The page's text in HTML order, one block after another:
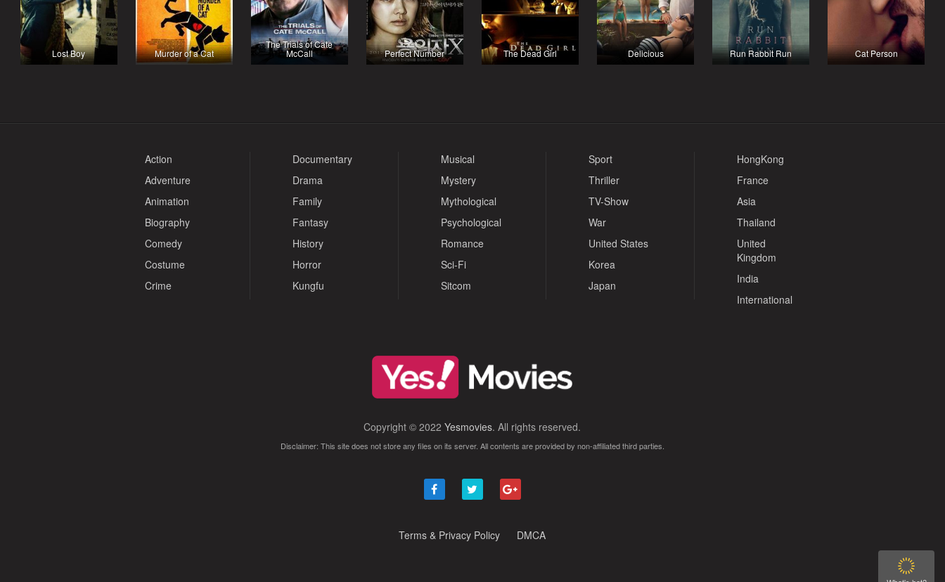
Lost Boy Murder of a Cat
The Trials of Cate
McCall Perfect Number The Dead Girl Delicious Run Rabbit Run Cat Person
Action
Adventure
Animation
Biography
Comedy
Costume
Crime
Documentary
Drama
Family
Fantasy
History
Horror
Kungfu
Musical
Mystery
Mythological
Psychological
Romance
Sci-Fi
Sitcom
Sport
Thriller
TV-Show
War
United States
Korea
Japan
HongKong
France
Asia
Thailand
United
Kingdom
India
International
Copyright © 2022Yesmovies. All rights reserved.
Disclaimer: This site does not store any files on its server. All contents are provided by non-affiliated third parties.
Terms & Privacy Policy DMCA